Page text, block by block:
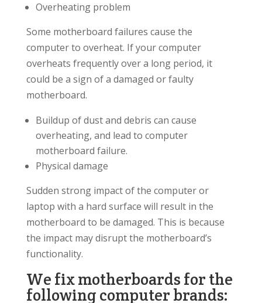
Overheating problem
Some motherboard failures cause the
computer to overheat. If your computer
overheats frequently over a long period, it
could be a sign of a damaged or faulty
motherboard.
Buildup of dust and debris can cause
overheating, and lead to computer
motherboard failure.
Physical damage
Sudden strong impact of the computer or
laptop with a hard surface will result in the
motherboard to be damaged. This is because
the impact may disrupt the motherboard’s
functionality.
We fix motherboards for the
following computer brands: